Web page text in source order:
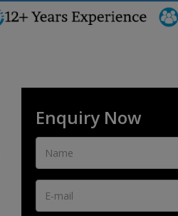
Enquiry Now